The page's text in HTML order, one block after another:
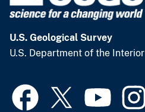
U.S. Geological Survey
U.S. Department of the Interior